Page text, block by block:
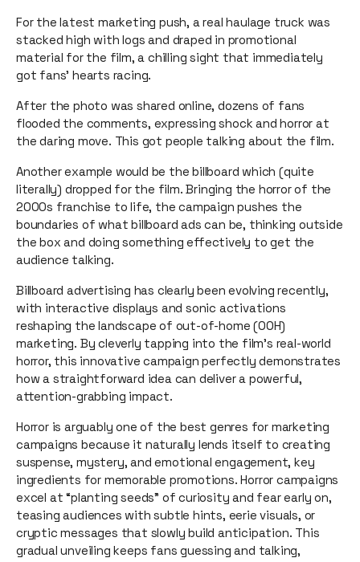
For the latest marketing push, a real haulage truck was
stacked high with logs and draped in promotional
material for the film, a chilling sight that immediately
got fans’ hearts racing.
After the photo was shared online, dozens of fans
flooded the comments, expressing shock and horror at
the daring move. This got people talking about the film.
Another example would be the billboard which (quite
literally) dropped for the film. Bringing the horror of the
2000s franchise to life, the campaign pushes the
boundaries of what billboard ads can be, thinking outside
the box and doing something effectively to get the
audience talking.
Billboard advertising has clearly been evolving recently,
with interactive displays and sonic activations
reshaping the landscape of out-of-home (OOH)
marketing. By cleverly tapping into the film’s real-world
horror, this innovative campaign perfectly demonstrates
how a straightforward idea can deliver a powerful,
attention-grabbing impact.
Horror is arguably one of the best genres for marketing
campaigns because it naturally lends itself to creating
suspense, mystery, and emotional engagement, key
ingredients for memorable promotions. Horror campaigns
excel at “planting seeds” of curiosity and fear early on,
teasing audiences with subtle hints, eerie visuals, or
cryptic messages that slowly build anticipation. This
gradual unveiling keeps fans guessing and talking,